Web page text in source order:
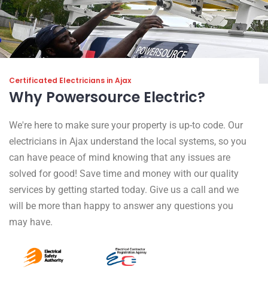
Certificated Electricians in Ajax
Why Powersource Electric?
We're here to make sure your property is up-to code. Our
electricians in Ajax understand the local systems, so you
can have peace of mind knowing that any issues are
solved for good! Save time and money with our quality
services by getting started today. Give us a call and we
will be more than happy to answer any questions you
may have.